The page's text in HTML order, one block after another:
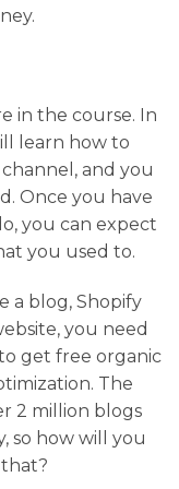
in the course. In
learn how to
and you
Once you have
you can expect
you used to.
a blog, Shopify
you need
get free organic
The
2 million blogs
so how will you